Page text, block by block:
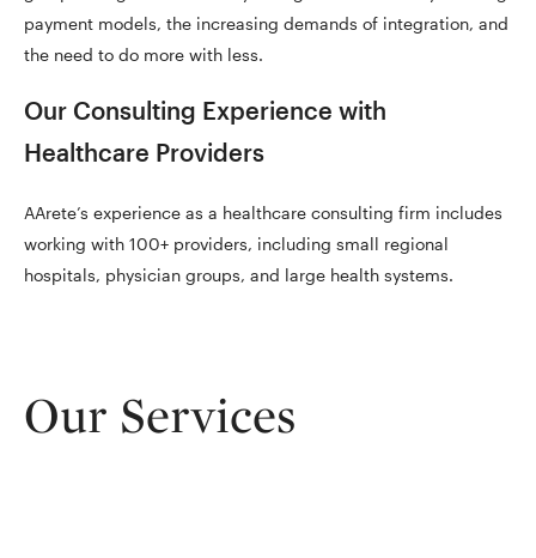
payment models, the increasing demands of integration, and
the need to do more with less.
Our Consulting Experience with
Healthcare Providers
AArete’s experience as a healthcare consulting firm includes
working with 100+ providers, including small regional
hospitals, physician groups, and large health systems.
Our Services